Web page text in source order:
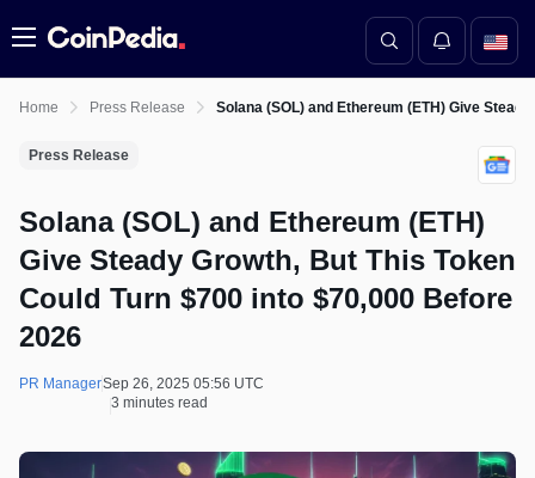
Menu
Home Press Release Solana (SOL) and Ethereum (ETH) Give
Press Release
Solana (SOL) and Ethereum (ETH)
Give Steady Growth, But This Token
Could Turn $700 into $70,000 Before
2026
PR ManagerSep 26, 2025 05:56 UTC
3 minutes read